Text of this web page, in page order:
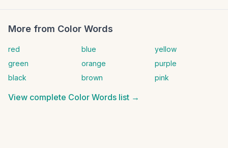
More from Color Words
red blue
yellow
green
orange
purple
black
brown pink
View complete Color Words list →